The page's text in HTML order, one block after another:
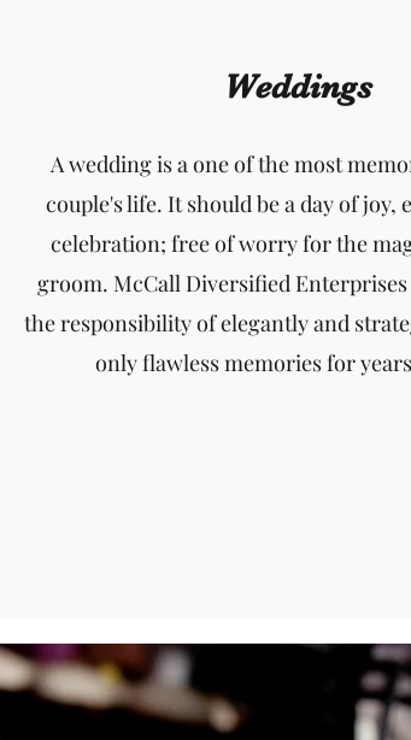
Weddings
A wedding is a one of the most
couple's life. It should be a day of joy,
celebration; free of worry for the
groom. McCall Diversified Enterprises
the responsibility of elegantly and
only flawless memories for